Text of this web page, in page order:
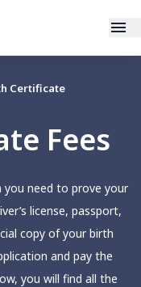
Certificate
Fees
you need to prove your
license, passport,
copy of your birth
and pay the
you will find all the